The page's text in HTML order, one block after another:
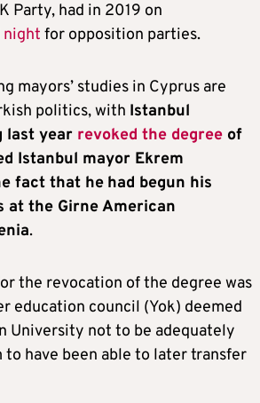
Party, had in 2019 on
night for opposition parties.
mayors’ studies in Cyprus are
politics, with Istanbul
last year revoked the degree of
Istanbul mayor Ekrem
fact that he had begun his
at the Girne American
.
the revocation of the degree was
education council (Yok) deemed
University not to be adequately
to have been able to later transfer